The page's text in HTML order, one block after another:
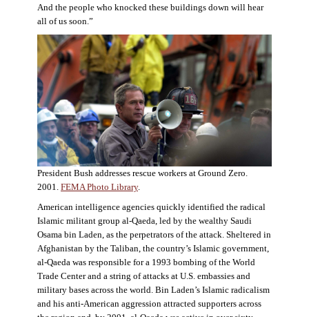
And the people who knocked these buildings down will hear
all of us soon.”
President Bush addresses rescue workers at Ground Zero.
2001. FEMA Photo Library.
American intelligence agencies quickly identified the radical
Islamic militant group al-Qaeda, led by the wealthy Saudi
Osama bin Laden, as the perpetrators of the attack. Sheltered in
Afghanistan by the Taliban, the country’s Islamic government,
al-Qaeda was responsible for a 1993 bombing of the World
Trade Center and a string of attacks at U.S. embassies and
military bases across the world. Bin Laden’s Islamic radicalism
and his anti-American aggression attracted supporters across